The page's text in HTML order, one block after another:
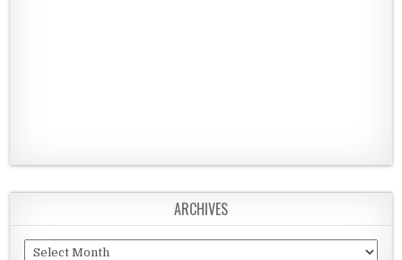
ARCHIVES
Archives